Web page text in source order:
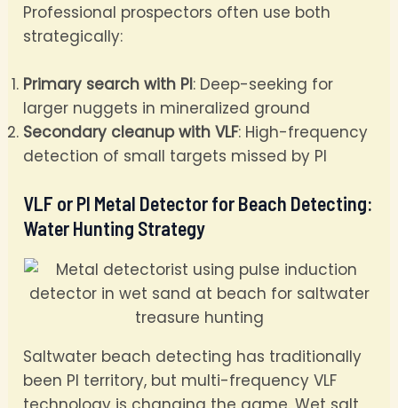
Professional prospectors often use both
strategically:
Primary search with PI: Deep-seeking for
larger nuggets in mineralized ground
Secondary cleanup with VLF: High-frequency
detection of small targets missed by PI
VLF or PI Metal Detector for Beach Detecting:
Water Hunting Strategy
Saltwater beach detecting has traditionally
been PI territory, but multi-frequency VLF